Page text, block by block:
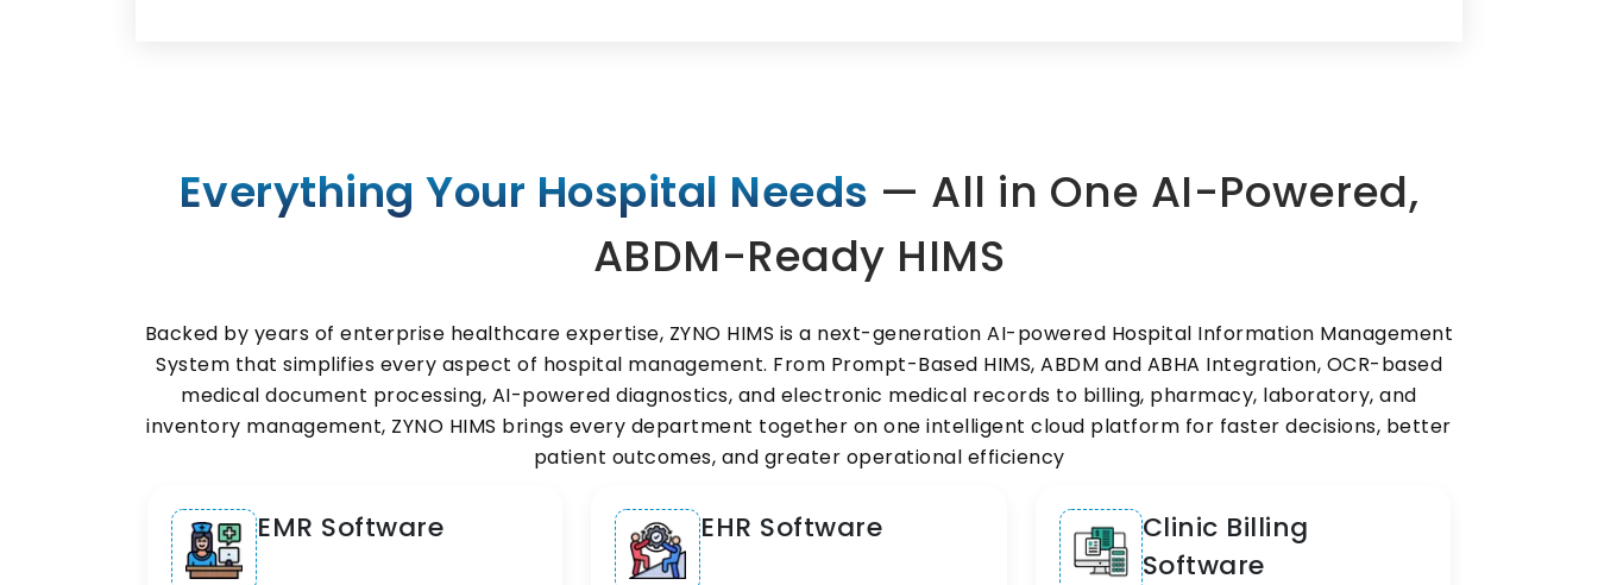
Everything Your Hospital Needs — All in One AI-Powered,
ABDM-Ready HIMS
Backed by years of enterprise healthcare expertise, ZYNO HIMS is a next-generation AI-powered Hospital Information Management
System that simplifies every aspect of hospital management. From Prompt-Based HIMS, ABDM and ABHA Integration, OCR-based
medical document processing, AI-powered diagnostics, and electronic medical records to billing, pharmacy, laboratory, and
inventory management, ZYNO HIMS brings every department together on one intelligent cloud platform for faster decisions, better
patient outcomes, and greater operational efficiency
EMR Software EHR Software
Clinic Billing
Software